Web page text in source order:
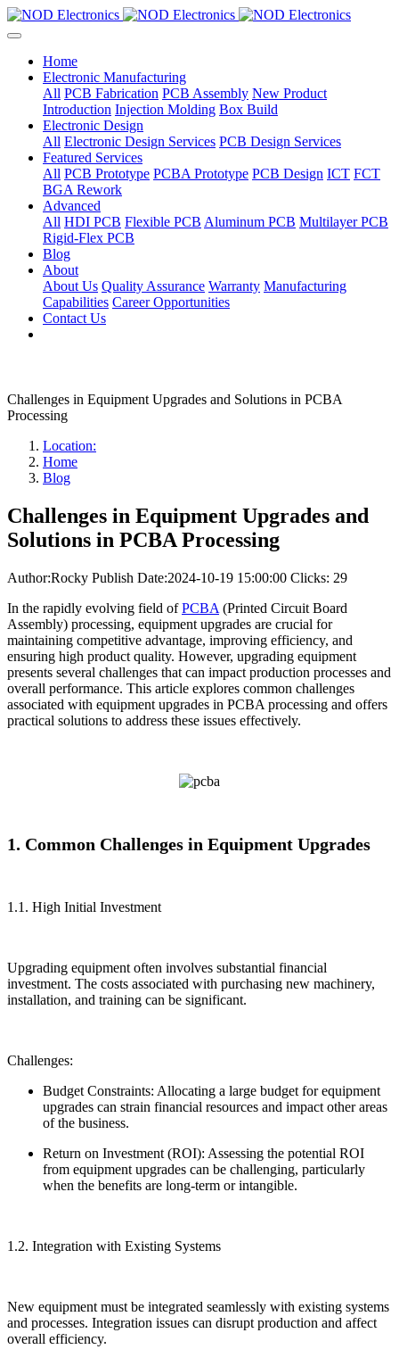
Home
Electronic Manufacturing
All PCB Fabrication PCB Assembly New Product
Introduction Injection Molding Box Build
Electronic Design
All Electronic Design Services PCB Design Services
Featured Services
All PCB Prototype PCBA Prototype PCB Design ICT FCT
BGA Rework
Advanced
All HDI PCB Flexible PCB Aluminum PCB Multilayer PCB
Rigid-Flex PCB
Blog
About
About Us Quality Assurance Warranty Manufacturing
Capabilities Career Opportunities
Contact Us
Challenges in Equipment Upgrades and Solutions in PCBA
Processing
Location:
Home
Blog
Challenges in Equipment Upgrades and
Solutions in PCBA Processing
Author:Rocky Publish Date:2024-10-19 15:00:00 Clicks: 29
In the rapidly evolving field ofPCBA (Printed Circuit Board
Assembly) processing, equipment upgrades are crucial for
maintaining competitive advantage, improving efficiency, and
ensuring high product quality. However, upgrading equipment
presents several challenges that can impact production processes and
overall performance. This article explores common challenges
associated with equipment upgrades in PCBA processing and offers
practical solutions to address these issues effectively.
1. Common Challenges in Equipment Upgrades
1.1. High Initial Investment
Upgrading equipment often involves substantial financial
investment. The costs associated with purchasing new machinery,
installation, and training can be significant.
Challenges:
Budget Constraints: Allocating a large budget for equipment
upgrades can strain financial resources and impact other areas
of the business.
Return on Investment (ROI): Assessing the potential ROI
from equipment upgrades can be challenging, particularly
when the benefits are long-term or intangible.
1.2. Integration with Existing Systems
New equipment must be integrated seamlessly with existing systems
and processes. Integration issues can disrupt production and affect
overall efficiency.